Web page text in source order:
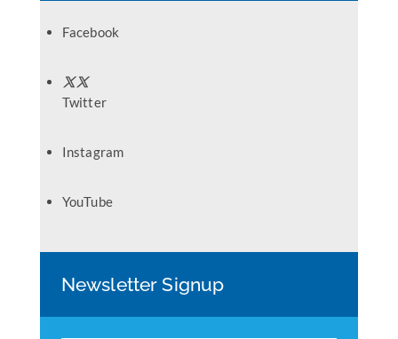
Facebook
Twitter
Instagram
YouTube
Newsletter Signup